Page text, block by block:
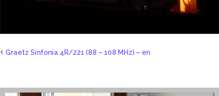
Graetz Sinfonia 4R/221 (88 – 108 MHz) – en